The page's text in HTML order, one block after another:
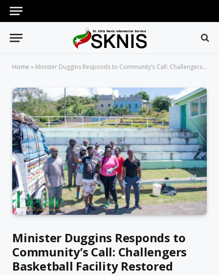
Home » Minister Duggins Responds to Community’s Call: Challengers Basketball Facility Restored
Minister Duggins Responds to
Community’s Call: Challengers
Basketball Facility Restored